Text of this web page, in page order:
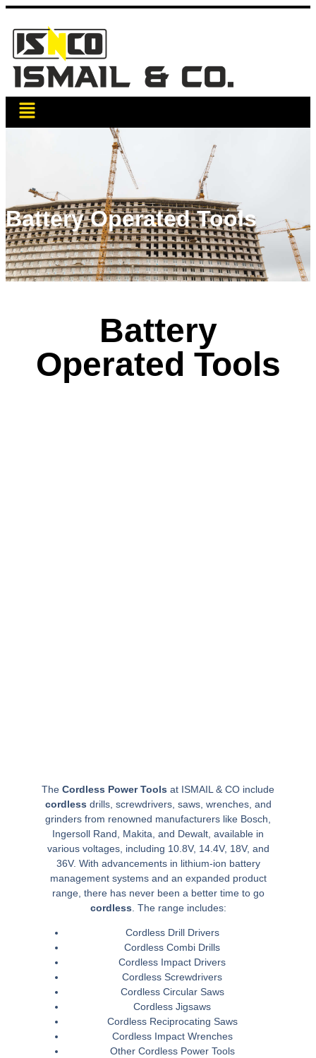
Battery Operated Tools
Battery
Operated Tools
The Cordless Power Tools at ISMAIL & CO include
cordless drills, screwdrivers, saws, wrenches, and
grinders from renowned manufacturers like Bosch,
Ingersoll Rand, Makita, and Dewalt, available in
various voltages, including 10.8V, 14.4V, 18V, and
36V. With advancements in lithium-ion battery
management systems and an expanded product
range, there has never been a better time to go
cordless. The range includes:
Cordless Drill Drivers
Cordless Combi Drills
Cordless Impact Drivers
Cordless Screwdrivers
Cordless Circular Saws
Cordless Jigsaws
Cordless Reciprocating Saws
Cordless Impact Wrenches
Other Cordless Power Tools